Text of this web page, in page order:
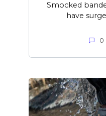
Smocked
have
0